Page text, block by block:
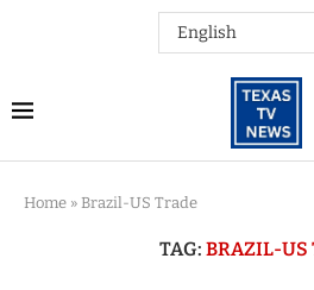
Home » Brazil-US Trade
TAG: BRAZIL-US